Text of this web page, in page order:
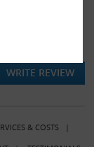
WRITE REVIEW
& COSTS|